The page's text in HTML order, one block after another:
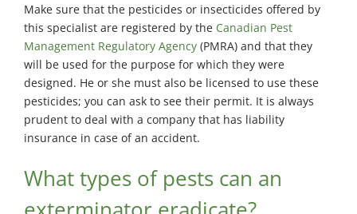
Make sure that the pesticides or insecticides offered by
this specialist are registered by the Canadian Pest
Management Regulatory Agency(PMRA) and that they
will be used for the purpose for which they were
designed. He or she must also be licensed to use these
pesticides; you can ask to see their permit. It is always
prudent to deal with a company that has liability
insurance in case of an accident.
What types of pests can an